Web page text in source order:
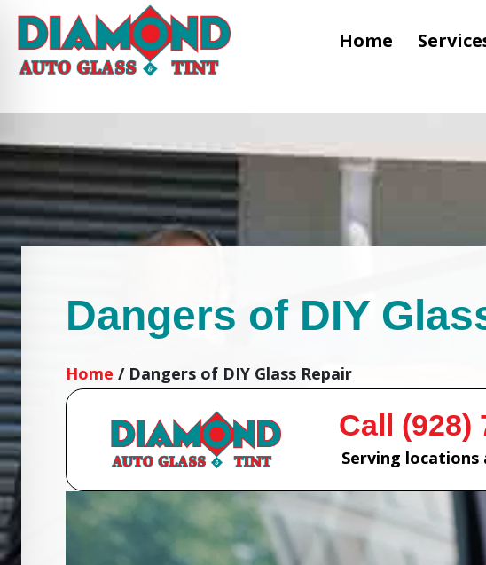
Home
Dangers of DIY
Home / Dangers of DIY Glass Repair
Call (928)
Serving locations